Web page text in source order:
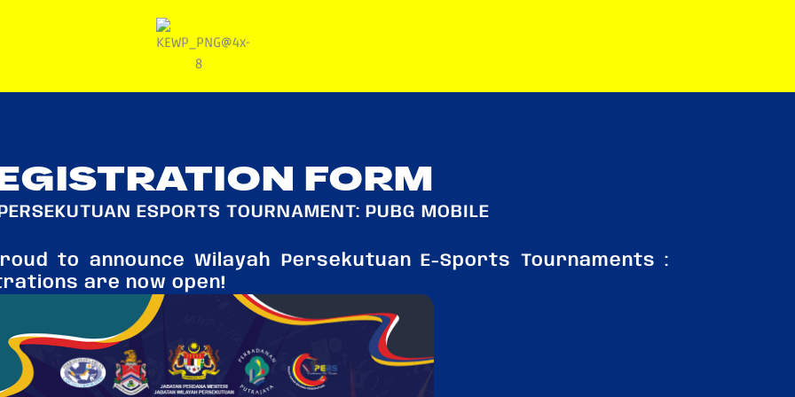
FORM
ESPORTS TOURNAMENT: PUBG MOBILE
to announce Wilayah Persekutuan E-Sports Tournaments :
are now open!